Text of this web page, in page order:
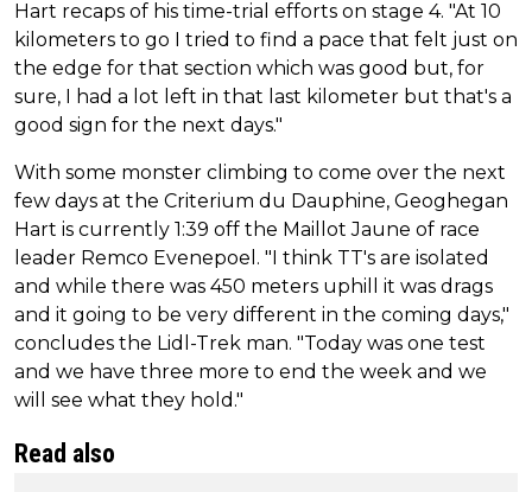
Hart recaps of his time-trial efforts on stage 4. "At 10
kilometers to go I tried to find a pace that felt just on
the edge for that section which was good but, for
sure, I had a lot left in that last kilometer but that's a
good sign for the next days."
With some monster climbing to come over the next
few days at the Criterium du Dauphine, Geoghegan
Hart is currently 1:39 off the Maillot Jaune of race
leader Remco Evenepoel. "I think TT's are isolated
and while there was 450 meters uphill it was drags
and it going to be very different in the coming days,"
concludes the Lidl-Trek man. "Today was one test
and we have three more to end the week and we
will see what they hold."
Read also